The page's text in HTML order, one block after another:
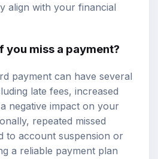
align with your financial
you miss a payment?
payment can have several
late fees, increased
negative impact on your
repeated missed
to account suspension or
a reliable payment plan